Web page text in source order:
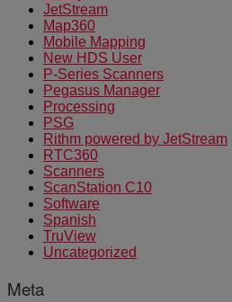
JetStream
Map360
Mobile Mapping
New HDS User
P-Series Scanners
Pegasus Manager
Processing
PSG
Rithm powered by JetStream
RTC360
Scanners
ScanStation C10
Software
Spanish
TruView
Uncategorized
Meta